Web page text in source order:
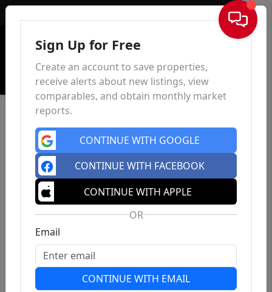
Sign In
Sign Up for Free
Create an account to save properties,
receive alerts about new listings, view
comparables, and obtain monthly market
reports.
CONTINUE WITH GOOGLE
CONTINUE WITH FACEBOOK
CONTINUE WITH APPLE
OR
Email
CONTINUE WITH EMAIL